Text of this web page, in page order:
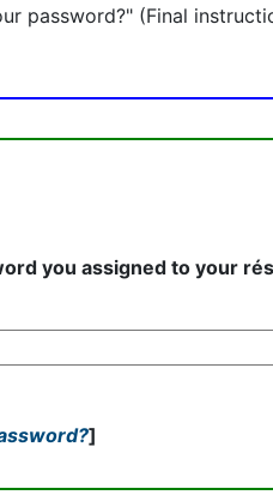
password?" (Final
you assigned to your
]